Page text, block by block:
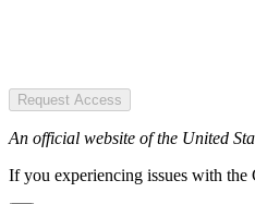
Request Access
An official website of the United
If you experiencing issues with